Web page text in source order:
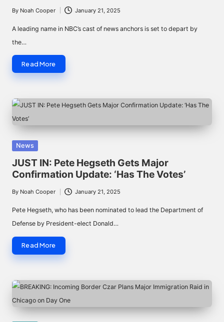
Posted
By Noah Cooper January 21, 2025
A leading name in NBC’s cast of news anchors is set to depart by
the…
Read More
Posted
in
News
JUST IN: Pete Hegseth Gets Major
Confirmation Update: ‘Has The Votes’
Posted
by
By Noah Cooper January 21, 2025
Pete Hegseth, who has been nominated to lead the Department of
Defense by President-elect Donald…
Read More